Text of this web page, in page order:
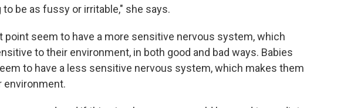
be as fussy or irritable," she says.
point seem to have a more sensitive nervous system, which
to their environment, in both good and bad ways. Babies
to have a less sensitive nervous system, which makes them
environment.